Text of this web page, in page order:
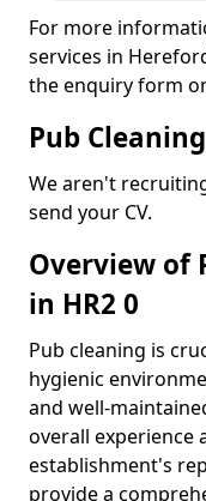
For more
services in
the enquiry form
Pub
We aren't
send your CV.
Overview of
in HR2 0
Pub cleaning is
hygienic
and well-
overall experience
establishment's
provide a